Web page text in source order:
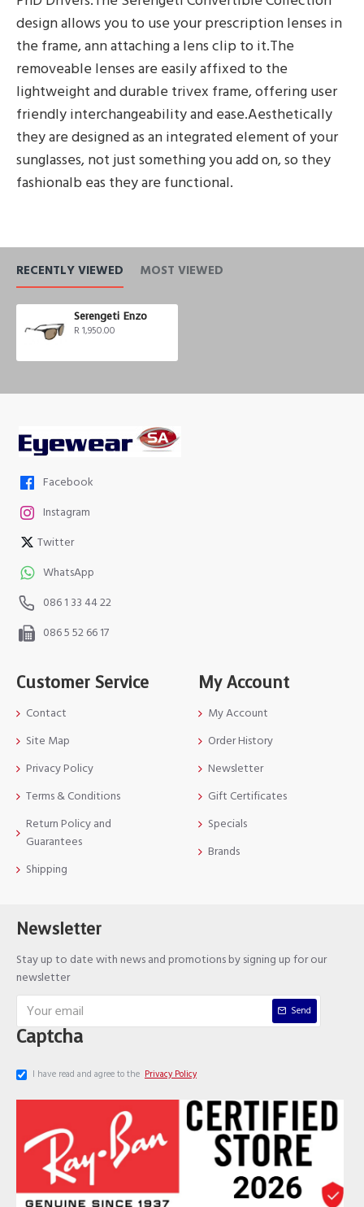
design allows you to use your prescription lenses in
the frame, ann attaching a lens clip to it.The
removeable lenses are easily affixed to the
lightweight and durable trivex frame, offering user
friendly interchangeability and ease.Aesthetically
they are designed as an integrated element of your
sunglasses, not just something you add on, so they
fashionalb eas they are functional.
RECENTLY VIEWED MOST VIEWED
Serengeti Enzo
R 1,950.00
Facebook
Instagram
Twitter
WhatsApp
086 1 33 44 22
086 5 52 66 17
Customer Service
Contact
Site Map
Privacy Policy
Terms & Conditions
Return Policy and
Guarantees
Shipping
My Account
My Account
Order History
Newsletter
Gift Certificates
Specials
Brands
Newsletter
Stay up to date with news and promotions by signing up for our
newsletter
Send
Captcha
I have read and agree to the Privacy Policy